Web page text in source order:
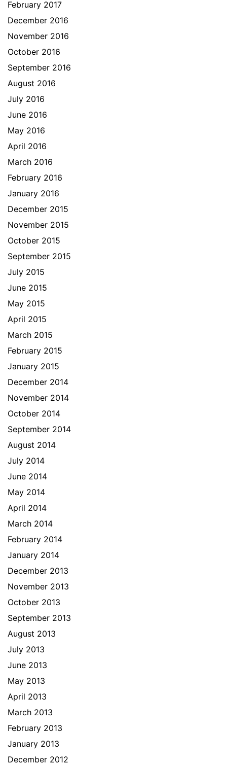
February 2017
December 2016
November 2016
October 2016
September 2016
August 2016
July 2016
June 2016
May 2016
April 2016
March 2016
February 2016
January 2016
December 2015
November 2015
October 2015
September 2015
July 2015
June 2015
May 2015
April 2015
March 2015
February 2015
January 2015
December 2014
November 2014
October 2014
September 2014
August 2014
July 2014
June 2014
May 2014
April 2014
March 2014
February 2014
January 2014
December 2013
November 2013
October 2013
September 2013
August 2013
July 2013
June 2013
May 2013
April 2013
March 2013
February 2013
January 2013
December 2012